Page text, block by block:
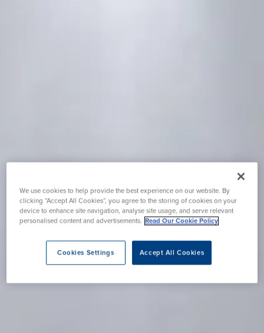
We use cookies to help provide the best experience on our website. By
clicking “Accept All Cookies”, you agree to the storing of cookies on your
device to enhance site navigation, analyse site usage, and serve relevant
personalised content and advertisements. Read Our Cookie Policy
Accept All Cookies
Cookies Settings